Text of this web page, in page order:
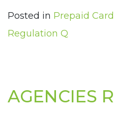
Posted in Prepaid
Regulation Q
AGENCIES